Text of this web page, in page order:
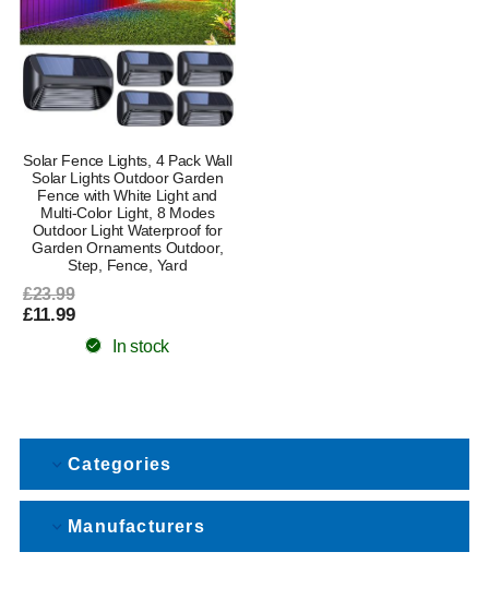
Solar Fence Lights, 4 Pack Wall
Solar Lights Outdoor Garden
Fence with White Light and
Multi-Color Light, 8 Modes
Outdoor Light Waterproof for
Garden Ornaments Outdoor,
Step, Fence, Yard
£23.99
£11.99
In stock
Categories
Manufacturers